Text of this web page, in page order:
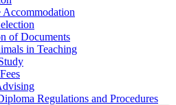
Accommodation
of Documents
in Teaching
Regulations and Procedures